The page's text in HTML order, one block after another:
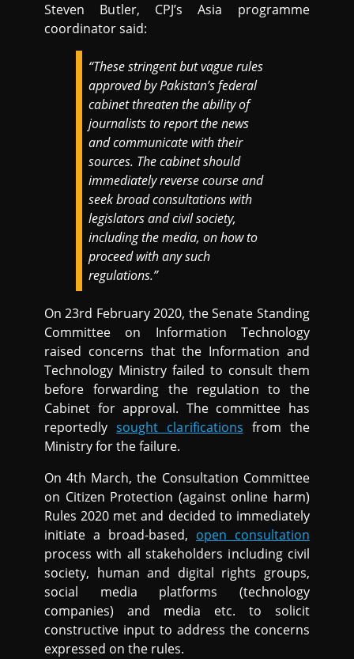
Steven Butler, CPJ’s Asia programme
coordinator said:
“These stringent but vague rules
approved by Pakistan’s federal
cabinet threaten the ability of
journalists to report the news
and communicate with their
sources. The cabinet should
immediately reverse course and
seek broad consultations with
legislators and civil society,
including the media, on how to
proceed with any such
regulations.”
On 23rd February 2020, the Senate Standing
Committee on Information Technology
raised concerns that the Information and
Technology Ministry failed to consult them
before forwarding the regulation to the
Cabinet for approval. The committee has
reportedlysought clarifications from the
Ministry for the failure.
On 4th March, the Consultation Committee
on Citizen Protection (against online harm)
Rules 2020 met and decided to immediately
initiate a broad-based, open consultation
process with all stakeholders including civil
society, human and digital rights groups,
social media platforms (technology
companies) and media etc. to solicit
constructive input to address the concerns
expressed on the rules.